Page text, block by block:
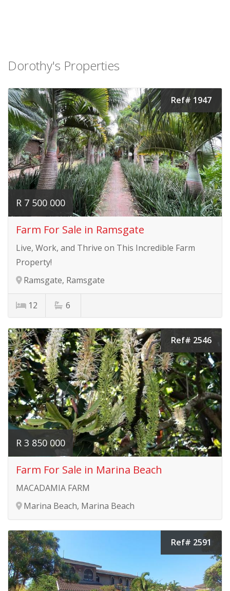
Dorothy's Properties
Ref# 1947
R 7 500 000
Farm For Sale in Ramsgate
Live, Work, and Thrive on This Incredible Farm
Property!
Ramsgate, Ramsgate
12 6
Ref# 2546
R 3 850 000
Farm For Sale in Marina Beach
MACADAMIA FARM
Marina Beach, Marina Beach
Ref# 2591